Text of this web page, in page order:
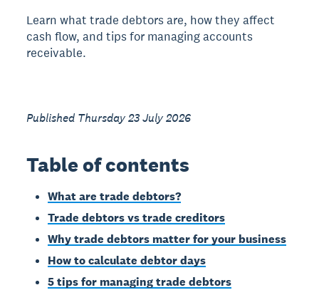
Learn what trade debtors are, how they affect
cash flow, and tips for managing accounts
receivable.
Published Thursday 23 July 2026
Table of contents
What are trade debtors?
Trade debtors vs trade creditors
Why trade debtors matter for your business
How to calculate debtor days
5 tips for managing trade debtors